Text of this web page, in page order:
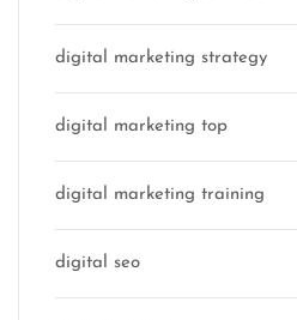
digital marketing strategy
digital marketing top
digital marketing training
digital seo